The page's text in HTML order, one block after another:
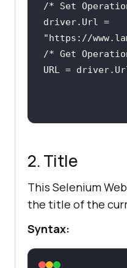
/* Set
driver.Url =
"https://
/* Get
2. Title
This Selenium
the title of the
Syntax: